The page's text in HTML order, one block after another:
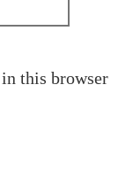
this browser